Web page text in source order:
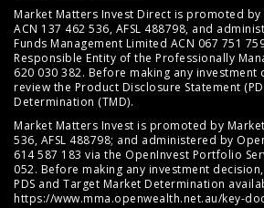
Market Matters Invest Direct is promoted by
ACN 137 462 536, AFSL 488798, and
Funds Management Limited ACN 067 751
Responsible Entity of the Professionally
620 030 382. Before making any investment
review the Product Disclosure Statement
Determination (TMD).
Market Matters Invest is promoted by
536, AFSL 488798; and administered by
614 587 183 via the OpenInvest Portfolio
052. Before making any investment
PDS and Target Market Determination
https://www.mma.openwealth.net.au/key-